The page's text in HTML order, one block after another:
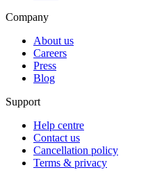
Company
About us
Careers
Press
Blog
Support
Help centre
Contact us
Cancellation policy
Terms & privacy